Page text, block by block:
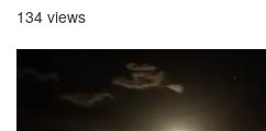
134 views